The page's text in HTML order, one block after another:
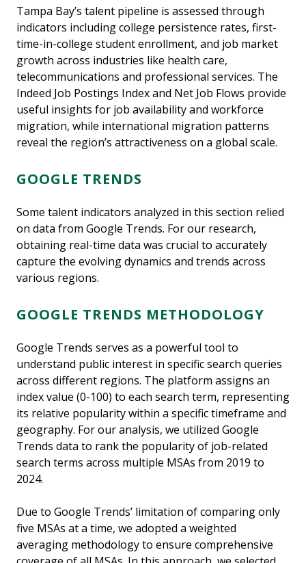
Tampa Bay’s talent pipeline is assessed through
indicators including college persistence rates, first-
time-in-college student enrollment, and job market
growth across industries like health care,
telecommunications and professional services. The
Indeed Job Postings Index and Net Job Flows provide
useful insights for job availability and workforce
migration, while international migration patterns
reveal the region’s attractiveness on a global scale.
GOOGLE TRENDS
Some talent indicators analyzed in this section relied
on data from Google Trends. For our research,
obtaining real-time data was crucial to accurately
capture the evolving dynamics and trends across
various regions.
GOOGLE TRENDS METHODOLOGY
Google Trends serves as a powerful tool to
understand public interest in specific search queries
across different regions. The platform assigns an
index value (0-100) to each search term, representing
its relative popularity within a specific timeframe and
geography. For our analysis, we utilized Google
Trends data to rank the popularity of job-related
search terms across multiple MSAs from 2019 to
2024.
Due to Google Trends’ limitation of comparing only
five MSAs at a time, we adopted a weighted
averaging methodology to ensure comprehensive